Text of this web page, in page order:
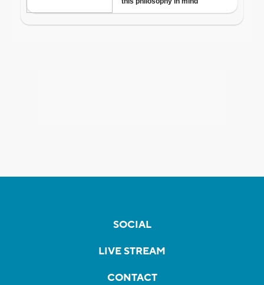
SOCIAL
LIVE STREAM
CONTACT